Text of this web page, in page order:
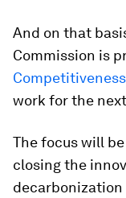
And on that
Commission is
work for the
The focus will
closing the
decarbonization